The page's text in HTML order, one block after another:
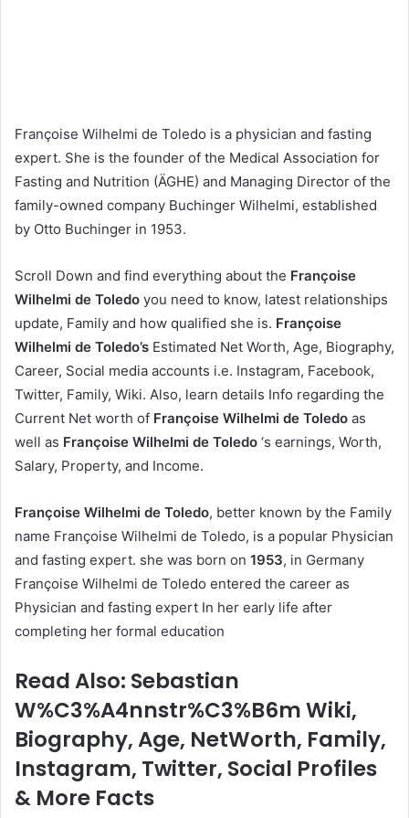
Françoise Wilhelmi de Toledo is a physician and fasting
expert. She is the founder of the Medical Association for
Fasting and Nutrition (ÄGHE) and Managing Director of the
family-owned company Buchinger Wilhelmi, established
by Otto Buchinger in 1953.
Scroll Down and find everything about the Françoise
Wilhelmi de Toledo you need to know, latest relationships
update, Family and how qualified she is. Françoise
Wilhelmi de Toledo’s Estimated Net Worth, Age, Biography,
Career, Social media accounts i.e. Instagram, Facebook,
Twitter, Family, Wiki. Also, learn details Info regarding the
Current Net worth of Françoise Wilhelmi de Toledo as
well as Françoise Wilhelmi de Toledo ‘s earnings, Worth,
Salary, Property, and Income.
Françoise Wilhelmi de Toledo, better known by the Family
name Françoise Wilhelmi de Toledo, is a popular Physician
and fasting expert. she was born on 1953, in Germany
Françoise Wilhelmi de Toledo entered the career as
Physician and fasting expert In her early life after
completing her formal education
Read Also: Sebastian
W%C3%A4nnstr%C3%B6m Wiki,
Biography, Age, NetWorth, Family,
Instagram, Twitter, Social Profiles
& More Facts